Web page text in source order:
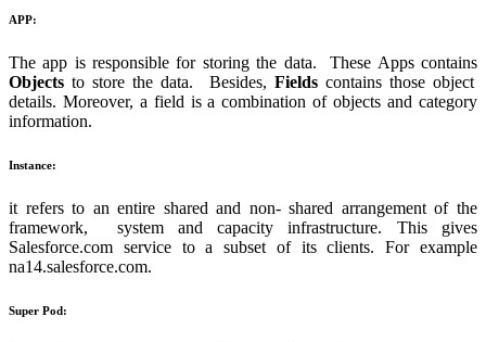
APP:
The app is responsible for storing the data. These Apps contains
Objects to store the data. Besides, Fieldscontains those object
details. Moreover, a field is a combination of objects and category
information.
Instance:
it refers to an entire shared and non- shared arrangement of the
framework, system and capacity infrastructure. This gives
Salesforce.com service to a subset of its clients. For example
na14.salesforce.com.
Super Pod: